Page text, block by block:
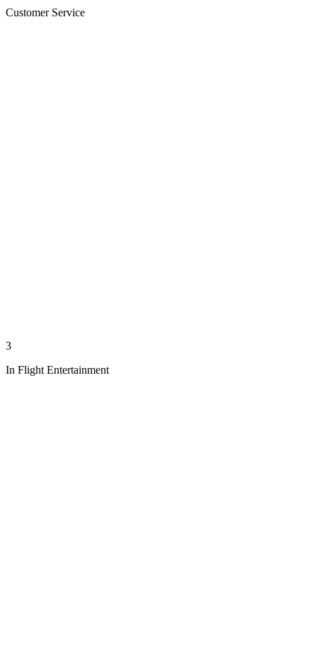
Customer Service
3
In Flight Entertainment